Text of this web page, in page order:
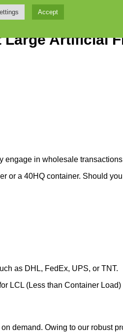
Artificial
engage in wholesale
or a 40HQ container. Should
as DHL, FedEx, UPS, or TNT.
LCL (Less than Container
demand. Owing to our robust
Accept